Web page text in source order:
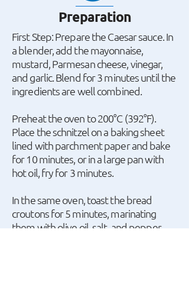
Preparation
First Step: Prepare the Caesar sauce. In
a blender, add the mayonnaise,
mustard, Parmesan cheese, vinegar,
and garlic. Blend for 3 minutes until the
ingredients are well combined.
Preheat the oven to 200°C (392°F).
Place the schnitzel on a baking sheet
lined with parchment paper and bake
for 10 minutes, or in a large pan with
hot oil, fry for 3 minutes.
In the same oven, toast the bread
croutons for 5 minutes, marinating
them with olive oil, salt, and pepper.